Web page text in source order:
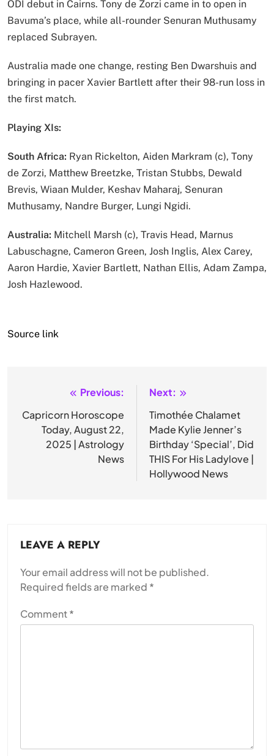
ODI debut in Cairns. Tony de Zorzi came in to open in
Bavuma’s place, while all-rounder Senuran Muthusamy
replaced Subrayen.
Australia made one change, resting Ben Dwarshuis and
bringing in pacer Xavier Bartlett after their 98-run loss in
the first match.
Playing XIs:
South Africa: Ryan Rickelton, Aiden Markram (c), Tony
de Zorzi, Matthew Breetzke, Tristan Stubbs, Dewald
Brevis, Wiaan Mulder, Keshav Maharaj, Senuran
Muthusamy, Nandre Burger, Lungi Ngidi.
Australia: Mitchell Marsh (c), Travis Head, Marnus
Labuschagne, Cameron Green, Josh Inglis, Alex Carey,
Aaron Hardie, Xavier Bartlett, Nathan Ellis, Adam Zampa,
Josh Hazlewood.
Source link
navigation
Previous:
Capricorn Horoscope
Today, August 22,
2025 | Astrology
News
Next:
Timothée Chalamet
Made Kylie Jenner’s
Birthday ‘Special’, Did
THIS For His Ladylove |
Hollywood News
LEAVE A REPLY
Your email address will not be published.
Required fields are marked *
Comment*